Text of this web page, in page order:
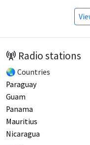
Radio stations
🌏 Countries
Paraguay
Guam
Panama
Mauritius
Nicaragua